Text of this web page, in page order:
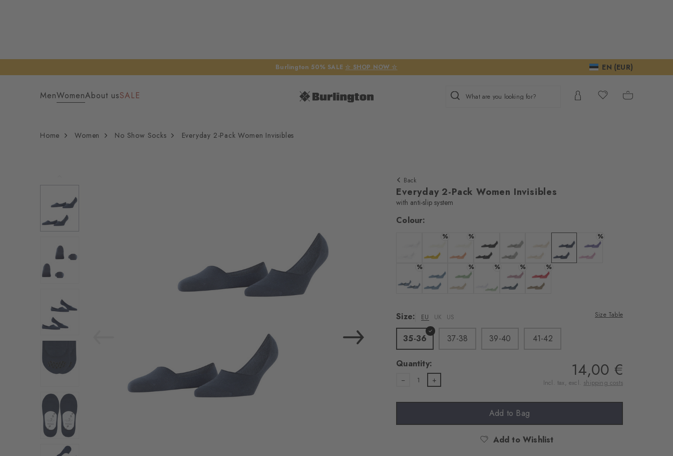
Burlington 50% SALE ☆ SHOP NOW ☆ EN (EUR)
MenWomenAbout usSALE What are you looking for?
Home Women No Show Socks Everyday 2-Pack Women Invisibles
Back
Everyday 2-Pack Women Invisibles
with anti-slip system
Colour:
Colour:
%
Colour:
%
Colour:Colour:Colour: Colour:Colour:
%
% % % % %
Size:
EU UK US Size Table
35-36 37-38 39-40 41-42
Quantity:
1 14,00 €
Incl. tax, excl. shipping costs
Add to Bag
Add to Wishlist